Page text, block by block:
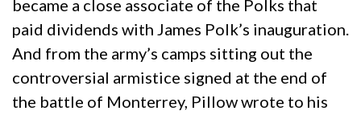
became a close associate of the Polks that
paid dividends with James Polk’s inauguration.
And from the army’s camps sitting out the
controversial armistice signed at the end of
the battle of Monterrey, Pillow wrote to his